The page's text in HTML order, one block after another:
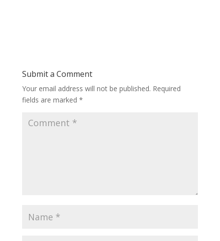
Submit a Comment
Your email address will not be published. Required
fields are marked *